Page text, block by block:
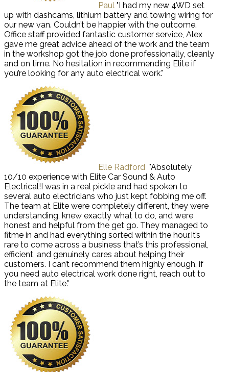
Paul "I had my new 4WD set
up with dashcams, lithium battery and towing wiring for
our new van. Couldn’t be happier with the outcome.
Office staff provided fantastic customer service, Alex
gave me great advice ahead of the work and the team
in the workshop got the job done professionally, cleanly
and on time. No hesitation in recommending Elite if
you’re looking for any auto electrical work."
Elle Radford "Absolutely
10/10 experience with Elite Car Sound & Auto
Electrical!I was in a real pickle and had spoken to
several auto electricians who just kept fobbing me off.
The team at Elite were completely different, they were
understanding, knew exactly what to do, and were
honest and helpful from the get go. They managed to
fitme in and had everything sorted within the hour.It’s
rare to come across a business that’s this professional,
efficient, and genuinely cares about helping their
customers. I can’t recommend them highly enough, if
you need auto electrical work done right, reach out to
the team at Elite."